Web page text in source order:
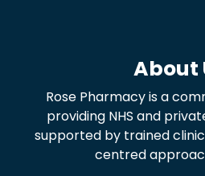
About
Rose Pharmacy is a
providing NHS and
supported by trained
centred